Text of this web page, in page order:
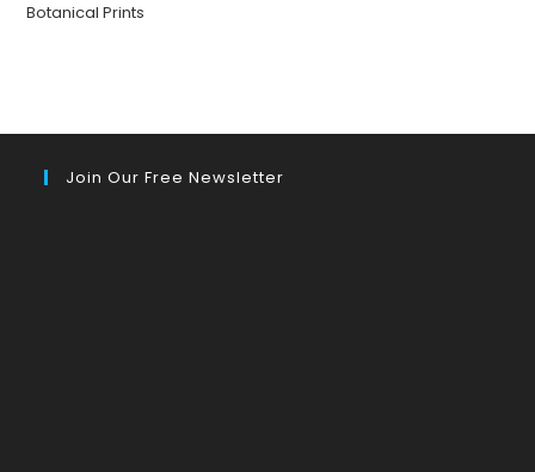
Botanical Prints
Join Our Free Newsletter